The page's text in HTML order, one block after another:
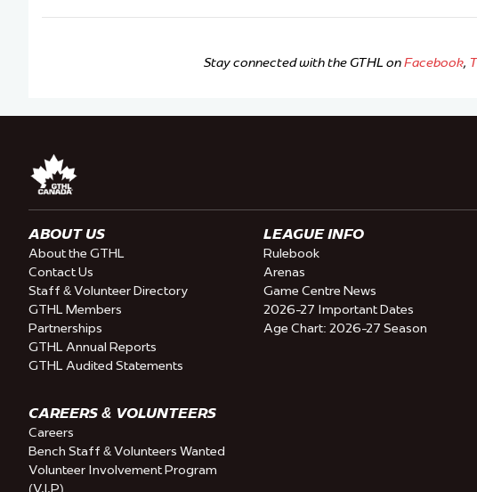
Stay connected with the GTHL onFacebook,
ABOUT US
About the GTHL
Contact Us
Staff & Volunteer Directory
GTHL Members
Partnerships
GTHL Annual Reports
GTHL Audited Statements
CAREERS & VOLUNTEERS
Careers
Bench Staff & Volunteers Wanted
Volunteer Involvement Program
(V.I.P)
LEAGUE INFO
Rulebook
Arenas
Game Centre News
2026-27 Important Dates
Age Chart: 2026-27 Season